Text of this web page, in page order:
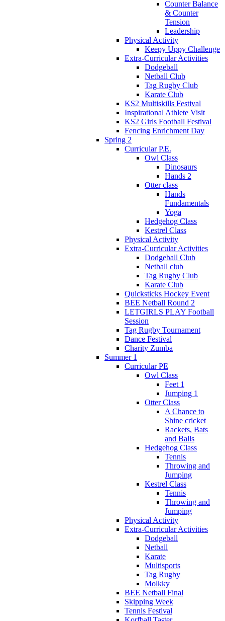
Counter Balance
& Counter
Tension
Leadership
Physical Activity
Keepy Uppy Challenge
Extra-Curricular Activities
Dodgeball
Netball Club
Tag Rugby Club
Karate Club
KS2 Multiskills Festival
Inspirational Athlete Visit
KS2 Girls Football Festival
Fencing Enrichment Day
Spring 2
Curricular P.E.
Owl Class
Dinosaurs
Hands 2
Otter class
Hands
Fundamentals
Yoga
Hedgehog Class
Kestrel Class
Physical Activity
Extra-Curricular Activities
Dodgeball Club
Netball club
Tag Rugby Club
Karate Club
Quicksticks Hockey Event
BEE Netball Round 2
LETGIRLS PLAY Football
Session
Tag Rugby Tournament
Dance Festival
Charity Zumba
Summer 1
Curricular PE
Owl Class
Feet 1
Jumping 1
Otter Class
A Chance to
Shine cricket
Rackets, Bats
and Balls
Hedgehog Class
Tennis
Throwing and
Jumping
Kestrel Class
Tennis
Throwing and
Jumping
Physical Activity
Extra-Curricular Activities
Dodgeball
Netball
Karate
Multisports
Tag Rugby
Molkky
BEE Netball Final
Skipping Week
Tennis Festival